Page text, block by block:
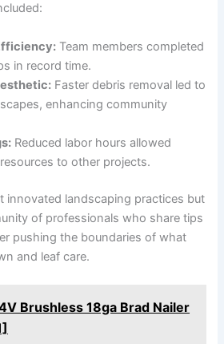
Team members completed
in record time.
‍Faster debris removal led to
enhancing community
Reduced ⁣labor ​hours allowed
to other projects.
‌innovated landscaping practices but
of professionals who share tips
pushing the ⁣boundaries ‌of what
and leaf care.
Brushless 18ga Brad Nailer